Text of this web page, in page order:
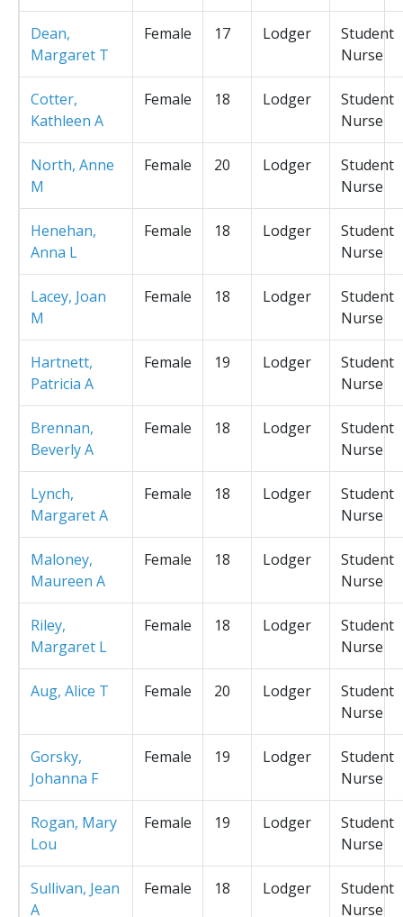
Dean,
Margaret T
Female 17 Lodger
Student
Nurse
Cotter,
Kathleen A
Female 18 Lodger
Student
Nurse
North, Anne
M
Female 20 Lodger
Student
Nurse
Henehan,
Anna L
Female 18 Lodger
Student
Nurse
Lacey, Joan
M
Female 18 Lodger
Student
Nurse
Hartnett,
Patricia A
Female 19 Lodger
Student
Nurse
Brennan,
Beverly A
Female 18 Lodger
Student
Nurse
Lynch,
Margaret A
Female 18 Lodger
Student
Nurse
Maloney,
Maureen A
Female 18 Lodger
Student
Nurse
Riley,
Margaret L
Female 18 Lodger
Student
Nurse
Aug, Alice T Female 20 Lodger
Student
Nurse
Gorsky,
Johanna F
Female 19 Lodger
Student
Nurse
Rogan, Mary
Lou
Female 19 Lodger
Student
Nurse
Sullivan, Jean
A
Female 18 Lodger
Student
Nurse